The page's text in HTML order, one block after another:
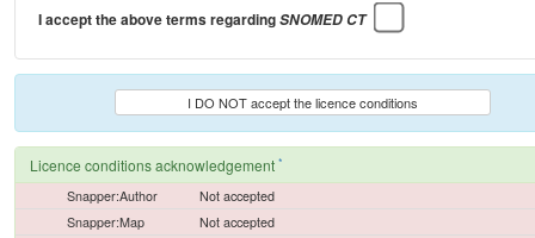
I accept the above terms regardingSNOMED CT
I DO NOT accept the licence conditions
Licence conditions acknowledgement *
Snapper:Author
Not accepted
Snapper:Map
Not accepted